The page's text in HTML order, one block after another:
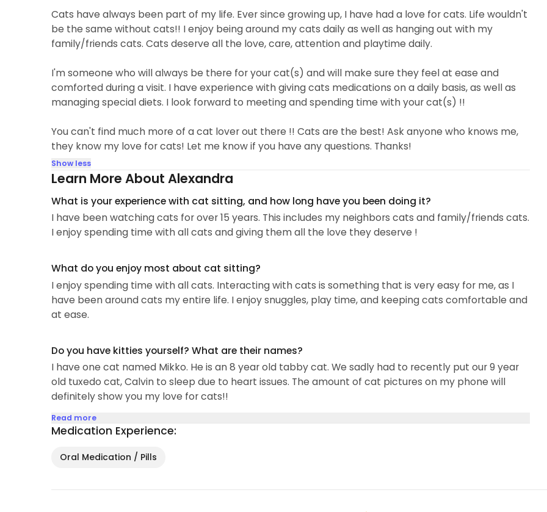
Cats have always been part of my life. Ever since growing up, I have had a love for cats. Life wouldn't
be the same without cats!! I enjoy being around my cats daily as well as hanging out with my
family/friends cats. Cats deserve all the love, care, attention and playtime daily.
I'm someone who will always be there for your cat(s) and will make sure they feel at ease and
comforted during a visit. I have experience with giving cats medications on a daily basis, as well as
managing special diets. I look forward to meeting and spending time with your cat(s) !!
You can't find much more of a cat lover out there !! Cats are the best! Ask anyone who knows me,
they know my love for cats! Let me know if you have any questions. Thanks!
Show less
Learn More About Alexandra
What is your experience with cat sitting, and how long have you been doing it?
I have been watching cats for over 15 years. This includes my neighbors cats and family/friends cats.
I enjoy spending time with all cats and giving them all the love they deserve !
What do you enjoy most about cat sitting?
I enjoy spending time with all cats. Interacting with cats is something that is very easy for me, as I
have been around cats my entire life. I enjoy snuggles, play time, and keeping cats comfortable and
at ease.
Do you have kitties yourself? What are their names?
I have one cat named Mikko. He is an 8 year old tabby cat. We sadly had to recently put our 9 year
old tuxedo cat, Calvin to sleep due to heart issues. The amount of cat pictures on my phone will
definitely show you my love for cats!!
Read more
Medication Experience:
Oral Medication / Pills